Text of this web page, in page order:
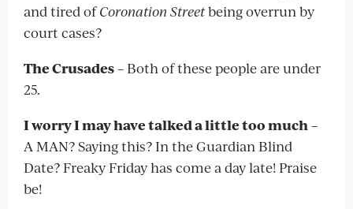
and tired ofCoronation Streetbeing overrun by
court cases?
The Crusades– Both of these people are under
25.
I worry I may have talked a little too much–
A MAN? Saying this? In the Guardian Blind
Date? Freaky Friday has come a day late! Praise
be!